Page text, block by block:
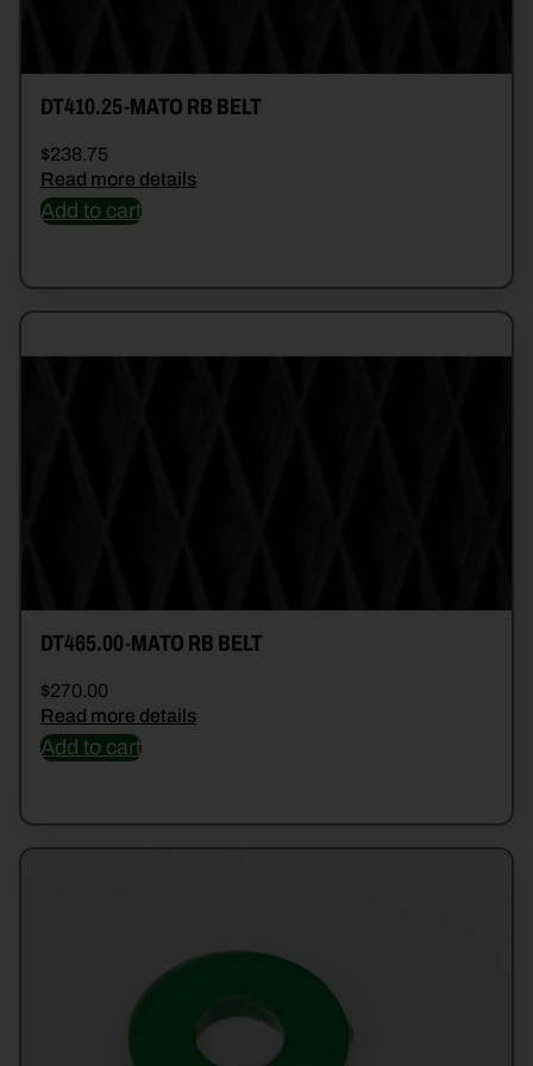
DT410.25-MATO RB BELT
$238.75
Read more details
Add to cart
DT465.00-MATO RB BELT
$270.00
Read more details
Add to cart